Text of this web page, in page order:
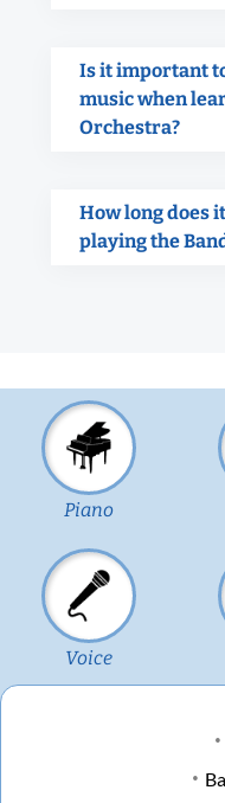
Is it important
music when
Orchestra?
How long does
playing the
Piano
Voice